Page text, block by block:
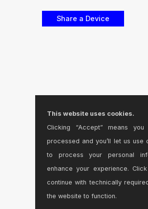
This website uses cookies.
Clicking “Accept” means
processed and you’ll let us
to process your personal
enhance your experience.
continue with technically
the website to function.